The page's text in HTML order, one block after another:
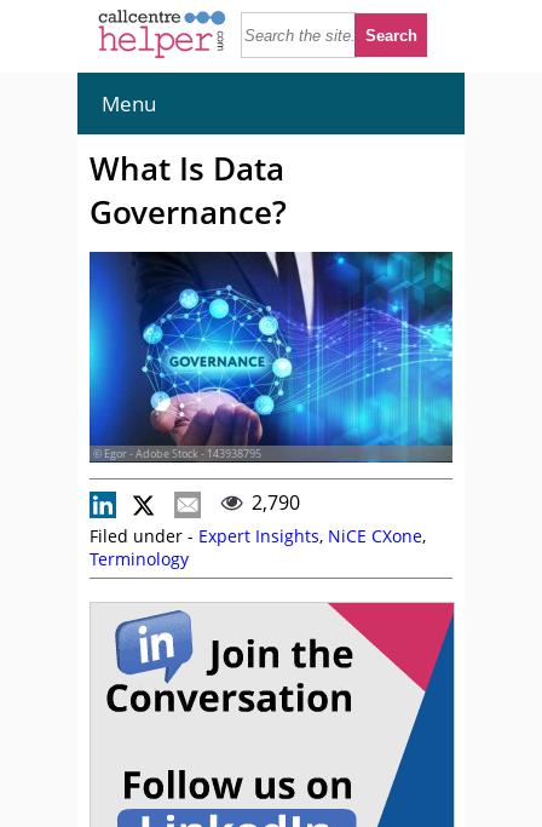
Menu
What Is Data
Governance?
© Egor - Adobe Stock - 143938795
2,790
Filed under - Expert Insights, NiCE CXone,
Terminology